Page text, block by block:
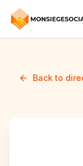
Back to